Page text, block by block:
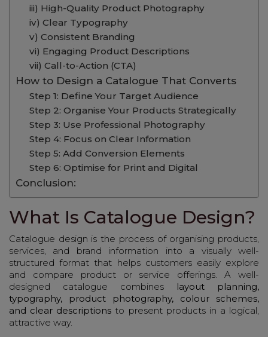
iii) High-Quality Product Photography
iv) Clear Typography
v) Consistent Branding
vi) Engaging Product Descriptions
vii) Call-to-Action (CTA)
How to Design a Catalogue That Converts
Step 1: Define Your Target Audience
Step 2: Organise Your Products Strategically
Step 3: Use Professional Photography
Step 4: Focus on Clear Information
Step 5: Add Conversion Elements
Step 6: Optimise for Print and Digital
Conclusion:
What Is Catalogue Design?
Catalogue design is the process of organising products,
services, and brand information into a visually well-
structured format that helps customers easily explore
and compare product or service offerings. A well-
designed catalogue combines
layout planning,
typography, product photography, colour schemes,
and clear descriptions to present products in a logical,
attractive way.